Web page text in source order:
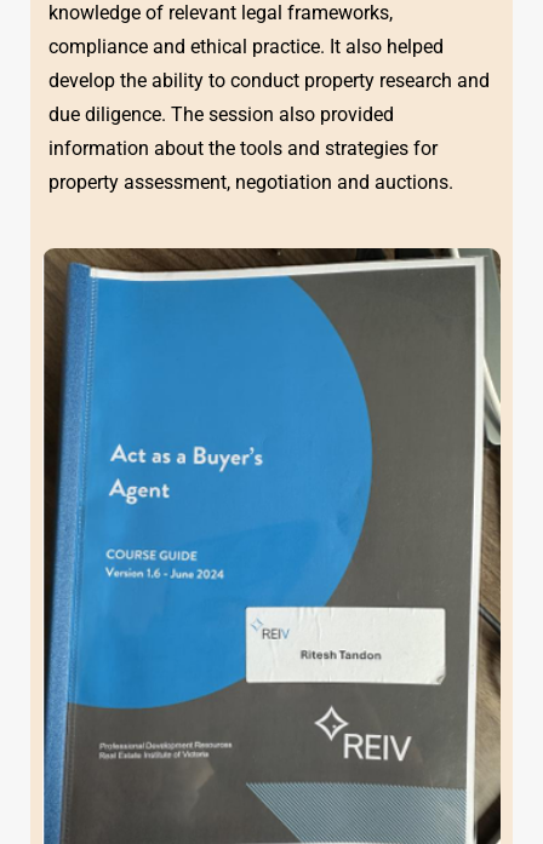
knowledge of relevant legal frameworks,
compliance and ethical practice. It also helped
develop the ability to conduct property research and
due diligence. The session also provided
information about the tools and strategies for
property assessment, negotiation and auctions.